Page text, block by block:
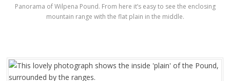
Panorama of Wilpena Pound. From here it’s easy to see the enclosing
mountain range with the flat plain in the middle.